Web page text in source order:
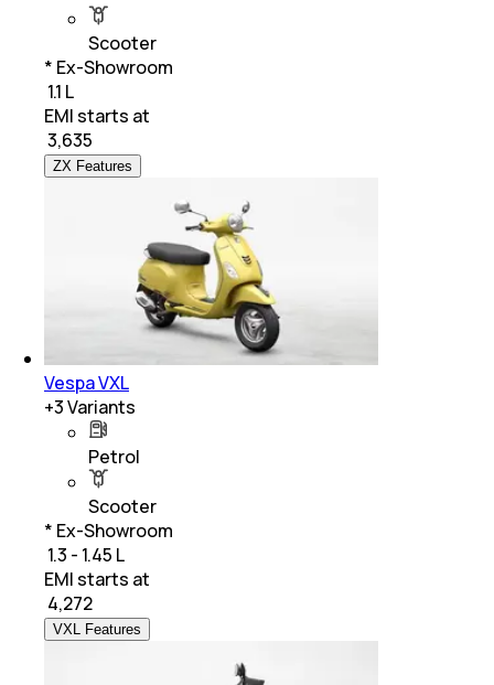
Scooter
* Ex-Showroom
₹ 1.1 L
EMI starts at
3,635
ZX Features
Vespa VXL
+3Variants
Petrol
Scooter
* Ex-Showroom
₹ 1.3 - 1.45 L
EMI starts at
4,272
VXL Features